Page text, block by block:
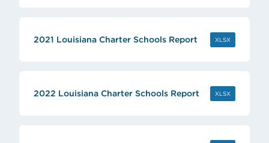
2021 Louisiana Charter Schools Report XLSX(OPENS IN
2022 Louisiana Charter Schools Report XLSX(OPENS IN